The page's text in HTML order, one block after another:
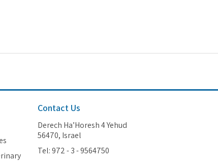
Contact Us
Derech Ha’Horesh 4 Yehud
56470, Israel
Tel: 972 - 3 - 9564750